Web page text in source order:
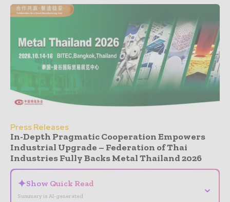
Press Releases
In-Depth Pragmatic Cooperation Empowers
Industrial Upgrade – Federation of Thai
Industries Fully Backs Metal Thailand 2026
✦Show Quick Read
Summary is AI-generated
⌄